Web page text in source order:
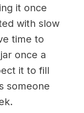
it once
with slow
time to
once a
it to fill
someone